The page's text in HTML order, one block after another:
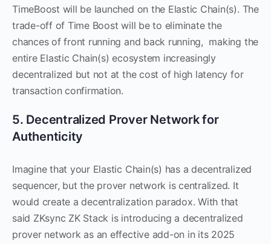
TimeBoost will be launched on the Elastic Chain(s). The
trade-off of Time Boost will be to eliminate the
chances of front running and back running, making the
entire Elastic Chain(s) ecosystem increasingly
decentralized but not at the cost of high latency for
transaction confirmation.
5. Decentralized Prover Network for
Authenticity
Imagine that your Elastic Chain(s) has a decentralized
sequencer, but the prover network is centralized. It
would create a decentralization paradox. With that
said ZKsync ZK Stack is introducing a decentralized
prover network as an effective add-on in its 2025